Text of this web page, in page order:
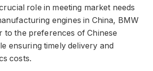
role in meeting market needs
engines in China, BMW
to the preferences of Chinese
ensuring timely delivery and
costs.